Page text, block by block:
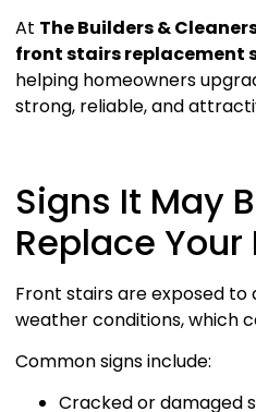
At The Builders &
front stairs replacement
helping homeowners
strong, reliable, and
Signs It May
Replace
Front stairs are exposed to
weather conditions, which
Common signs include:
Cracked or damaged